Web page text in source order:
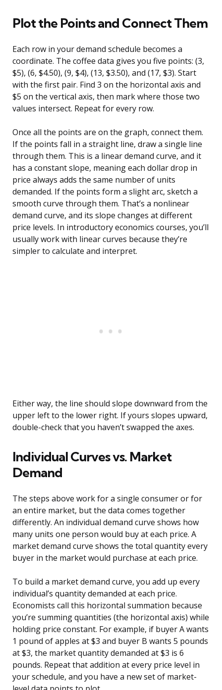
Plot the Points and Connect Them
Each row in your demand schedule becomes a
coordinate. The coffee data gives you five points: (3,
$5), (6, $4.50), (9, $4), (13, $3.50), and (17, $3). Start
with the first pair. Find 3 on the horizontal axis and
$5 on the vertical axis, then mark where those two
values intersect. Repeat for every row.
Once all the points are on the graph, connect them.
If the points fall in a straight line, draw a single line
through them. This is a linear demand curve, and it
has a constant slope, meaning each dollar drop in
price always adds the same number of units
demanded. If the points form a slight arc, sketch a
smooth curve through them. That’s a nonlinear
demand curve, and its slope changes at different
price levels. In introductory economics courses, you’ll
usually work with linear curves because they’re
simpler to calculate and interpret.
Either way, the line should slope downward from the
upper left to the lower right. If yours slopes upward,
double-check that you haven’t swapped the axes.
Individual Curves vs. Market
Demand
The steps above work for a single consumer or for
an entire market, but the data comes together
differently. An individual demand curve shows how
many units one person would buy at each price. A
market demand curve shows the total quantity every
buyer in the market would purchase at each price.
To build a market demand curve, you add up every
individual’s quantity demanded at each price.
Economists call this horizontal summation because
you’re summing quantities (the horizontal axis) while
holding price constant. For example, if buyer A wants
1 pound of apples at $3 and buyer B wants 5 pounds
at $3, the market quantity demanded at $3 is 6
pounds. Repeat that addition at every price level in
your schedule, and you have a new set of market-